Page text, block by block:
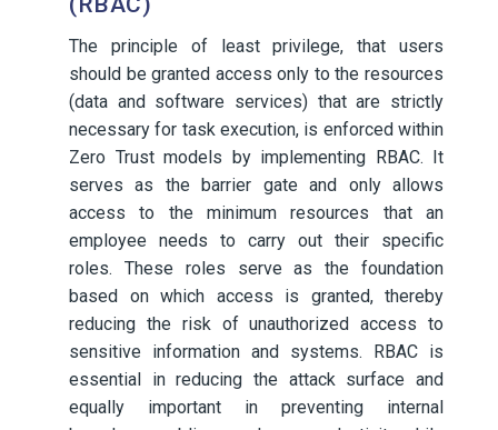
The principle of least privilege, that users
should be granted access only to the resources
(data and software services) that are strictly
necessary for task execution, is enforced within
Zero Trust models by implementing RBAC. It
serves as the barrier gate and only allows
access to the minimum resources that an
employee needs to carry out their specific
roles. These roles serve as the foundation
based on which access is granted, thereby
reducing the risk of unauthorized access to
sensitive information and systems. RBAC is
essential in reducing the attack surface and
equally important in preventing internal